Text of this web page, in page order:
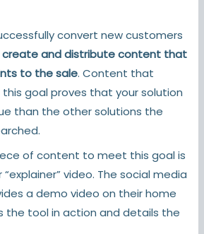
convert new customers
create and distribute content that
to the sale. Content that
goal proves that your solution
than the other solutions the
of content to meet this goal is
video. The social media
a demo video on their home
the tool in action and details the